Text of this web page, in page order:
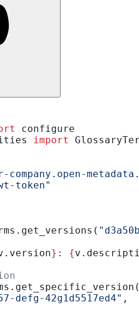
configure
import
token"
} : {
defg-42g1d5517ed4"
,